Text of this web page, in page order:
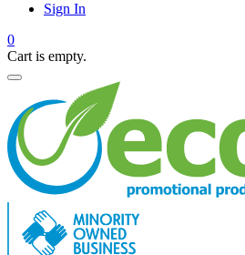
Sign In
0
Cart is empty.